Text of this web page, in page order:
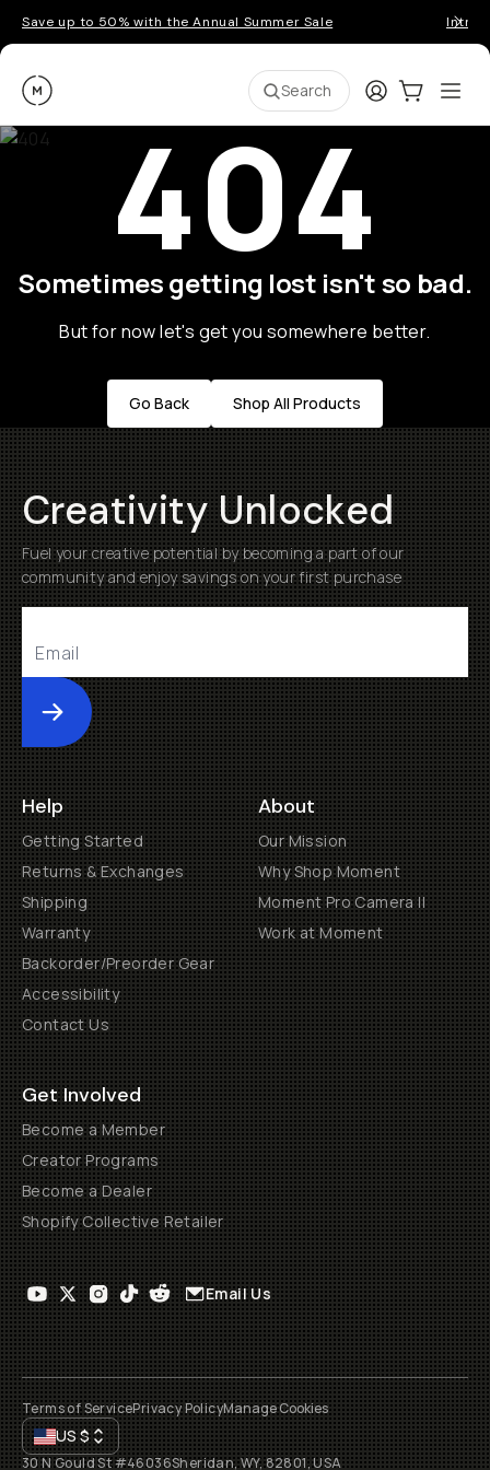
Save up to 50% with the Annual Summer Sale
Moment Search LoginCart:0
404
Sometimes getting lost isn't so bad.
But for now let's get you somewhere better.
Go Back Shop All Products
Creativity Unlocked
Fuel your creative potential by becoming a part of our
community and enjoy savings on your first purchase
Submit
Help
Getting Started
Returns & Exchanges
Shipping
Warranty
Backorder/Preorder Gear
Accessibility
Contact Us
About
Our Mission
Why Shop Moment
Moment Pro Camera II
Work at Moment
Get Involved
Become a Member
Creator Programs
Become a Dealer
Shopify Collective Retailer
Email Us
Terms of ServicePrivacy PolicyManage Cookies
US$
30 N Gould St #46036Sheridan, WY, 82801, USA